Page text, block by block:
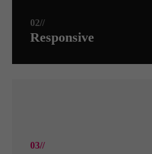
02//
Responsive
03//